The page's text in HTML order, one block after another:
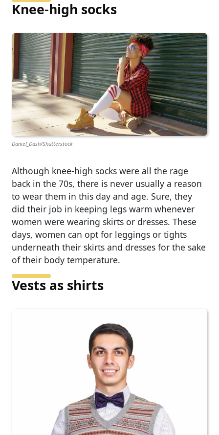
Knee-high socks
Daniel_Dash/Shutterstock
Although knee-high socks were all the rage
back in the 70s, there is never usually a reason
to wear them in this day and age. Sure, they
did their job in keeping legs warm whenever
women were wearing skirts or dresses. These
days, women can opt for leggings or tights
underneath their skirts and dresses for the sake
of their body temperature.
Vests as shirts